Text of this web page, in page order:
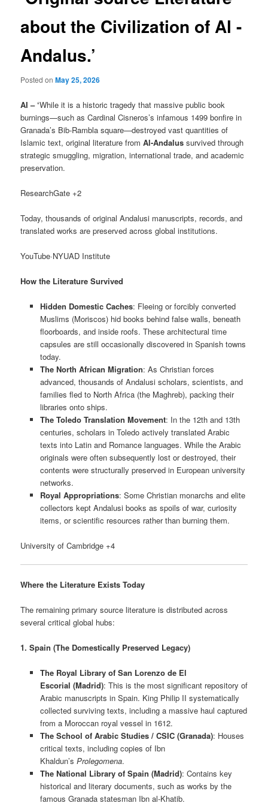
about the Civilization of Al -
Andalus.’
Posted onMay 25, 2026
AI – ‘While it is a historic tragedy that massive public book
burnings—such as Cardinal Cisneros’s infamous 1499 bonfire in
Granada’s Bib-Rambla square—destroyed vast quantities of
Islamic text, original literature fromAl-Andalus survived through
strategic smuggling, migration, international trade, and academic
preservation.
ResearchGate +2
Today, thousands of original Andalusi manuscripts, records, and
translated works are preserved across global institutions.
YouTube·NYUAD Institute
How the Literature Survived
Hidden Domestic Caches: Fleeing or forcibly converted
Muslims (Moriscos) hid books behind false walls, beneath
floorboards, and inside roofs. These architectural time
capsules are still occasionally discovered in Spanish towns
today.
The North African Migration: As Christian forces
advanced, thousands of Andalusi scholars, scientists, and
families fled to North Africa (the Maghreb), packing their
libraries onto ships.
The Toledo Translation Movement: In the 12th and 13th
centuries, scholars in Toledo actively translated Arabic
texts into Latin and Romance languages. While the Arabic
originals were often subsequently lost or destroyed, their
contents were structurally preserved in European university
networks.
Royal Appropriations: Some Christian monarchs and elite
collectors kept Andalusi books as spoils of war, curiosity
items, or scientific resources rather than burning them.
University of Cambridge +4
Where the Literature Exists Today
The remaining primary source literature is distributed across
several critical global hubs:
1. Spain (The Domestically Preserved Legacy)
The Royal Library of San Lorenzo de El
Escorial (Madrid): This is the most significant repository of
Arabic manuscripts in Spain. King Philip II systematically
collected surviving texts, including a massive haul captured
from a Moroccan royal vessel in 1612.
The School of Arabic Studies / CSIC (Granada): Houses
critical texts, including copies of Ibn
Khaldun’s Prolegomena.
The National Library of Spain (Madrid): Contains key
historical and literary documents, such as works by the
famous Granada statesman Ibn al-Khatib.